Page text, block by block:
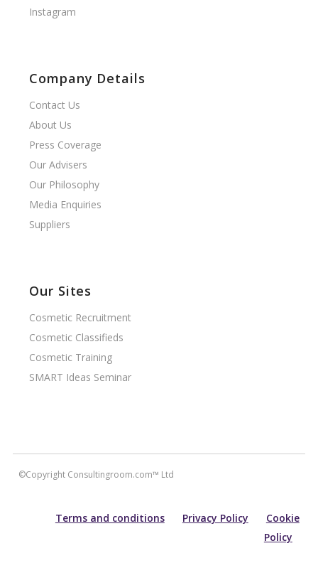
Instagram
Company Details
Contact Us
About Us
Press Coverage
Our Advisers
Our Philosophy
Media Enquiries
Suppliers
Our Sites
Cosmetic Recruitment
Cosmetic Classifieds
Cosmetic Training
SMART Ideas Seminar
©Copyright Consultingroom.com™ Ltd
Terms and conditions Privacy Policy
Cookie
Policy